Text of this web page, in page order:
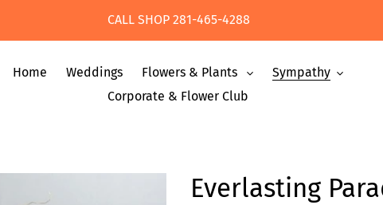
CALL SHOP 281-465-4288
Home Weddings Flowers & Plants
Sympathy
Corporate & Flower Club
Everlasting